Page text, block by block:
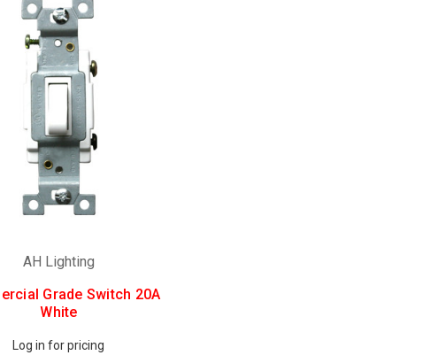
AH Lighting
Grade Switch 20A
White
Log in for pricing